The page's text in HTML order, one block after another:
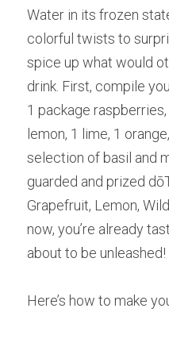
Water in its frozen
colorful twists to
spice up what would
drink. First, compile
1 package
lemon, 1 lime, 1
selection of basil and
guarded and prized
Grapefruit, Lemon,
now, you’re already
about to be unleashed!
Here’s how to make